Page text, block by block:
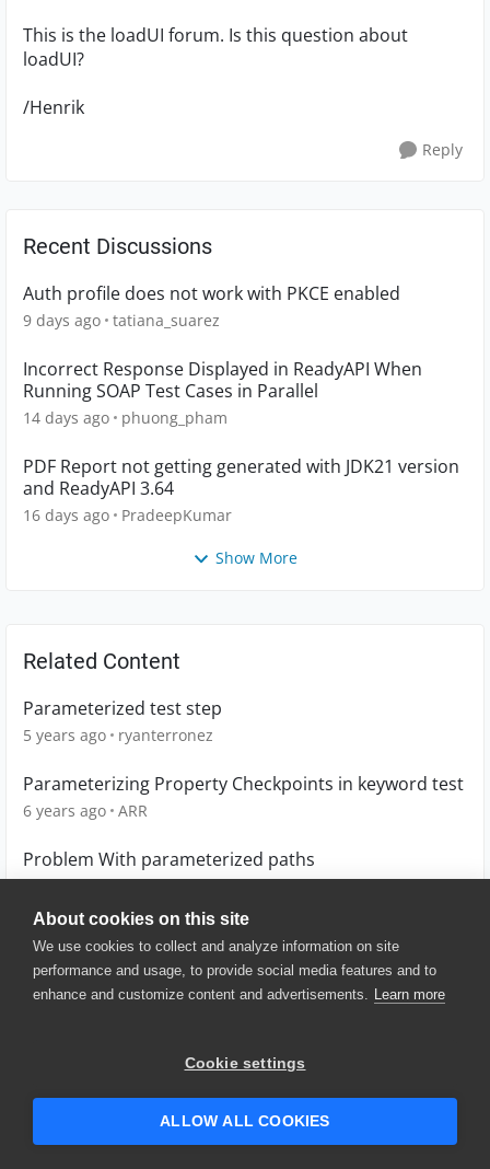
About cookies on this site
We use cookies to collect and analyze information on site
performance and usage, to provide social media features and to
enhance and customize content and advertisements. Learn more
Cookie settings
ALLOW ALL COOKIES
This is the loadUI forum. Is this question about
loadUI?
/Henrik
Reply
Recent Discussions
Auth profile does not work with PKCE enabled
9 days ago tatiana_suarez
Incorrect Response Displayed in ReadyAPI When
Running SOAP Test Cases in Parallel
14 days ago phuong_pham
PDF Report not getting generated with JDK21 version
and ReadyAPI 3.64
16 days ago PradeepKumar
Show More
Related Content
Parameterized test step
5 years ago ryanterronez
Parameterizing Property Checkpoints in keyword test
6 years ago ARR
Problem With parameterized paths
© 2025 SmartBear Software. All
Website Terms of Use
|
Security
| Community Terms of